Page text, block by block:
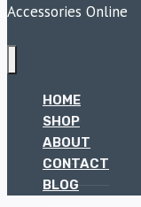
Accessories Online
HOME
SHOP
ABOUT
CONTACT
BLOG